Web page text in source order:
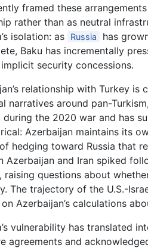
framed these
rather than as neutral
isolation: as
Russia
has
Baku has incrementally
security concessions.
relationship with Turkey
narratives around pan-
the 2020 war and has
Azerbaijan maintains its
hedging toward Russia that
Azerbaijan and Iran spiked
raising questions about
The trajectory of the U.S.-
Azerbaijan’s calculations
vulnerability has translated
agreements and